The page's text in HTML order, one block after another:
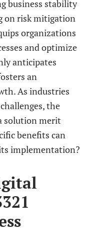
business stability
on risk mitigation
organizations
and optimize
anticipates
an
As industries
the
solution merit
benefits can
implementation?